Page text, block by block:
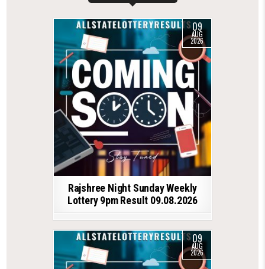
09
AUG
2026
Rajshree Night Sunday Weekly
Lottery 9pm Result 09.08.2026
09
AUG
2026